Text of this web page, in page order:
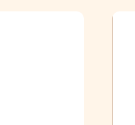
eat. So we
of the